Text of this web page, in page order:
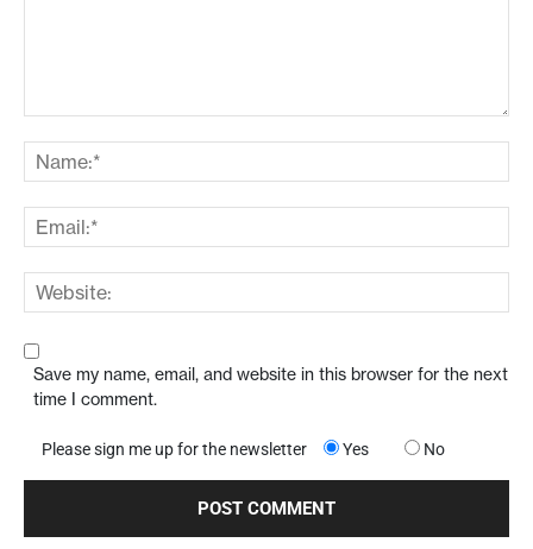
Save my name, email, and website in this browser for the next
time I comment.
Please sign me up for the newsletter Yes No